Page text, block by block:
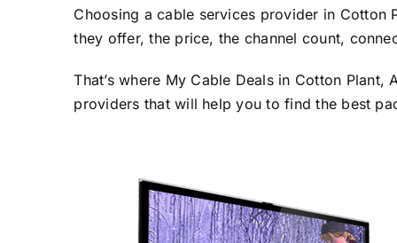
Choosing a cable services provider in Cotton
they offer, the price, the channel count,
That’s where My Cable Deals in Cotton
providers that will help you to find the best